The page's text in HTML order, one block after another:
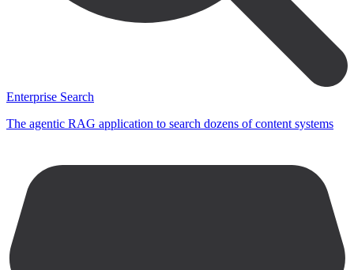
Enterprise Search
The agentic RAG application to search dozens of content systems